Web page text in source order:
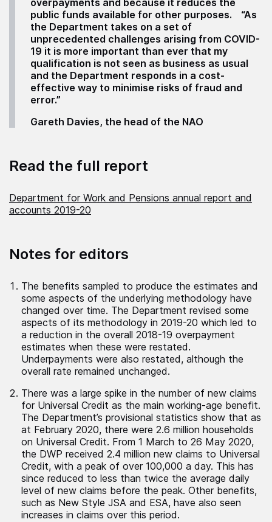
overpayments and because it reduces the
public funds available for other purposes.
“As
the Department takes on a set of
unprecedented challenges arising from COVID-
19 it is more important than ever that my
qualification is not seen as business as usual
and the Department responds in a cost-
effective way to minimise risks of fraud and
error.”
Gareth Davies, the head of the NAO
Read the full report
Department for Work and Pensions annual report and
accounts 2019-20
Notes for editors
The benefits sampled to produce the estimates and
some aspects of the underlying methodology have
changed over time. The Department revised some
aspects of its methodology in 2019-20 which led to
a reduction in the overall 2018-19 overpayment
estimates when these were restated.
Underpayments were also restated, although the
overall rate remained unchanged.
There was a large spike in the number of new claims
for Universal Credit as the main working-age benefit.
The Department’s provisional statistics show that as
at February 2020, there were 2.6 million households
on Universal Credit. From 1 March to 26 May 2020,
the DWP received 2.4 million new claims to Universal
Credit, with a peak of over 100,000 a day. This has
since reduced to less than twice the average daily
level of new claims before the peak. Other benefits,
such as New Style JSA and ESA, have also seen
increases in claims over this period.